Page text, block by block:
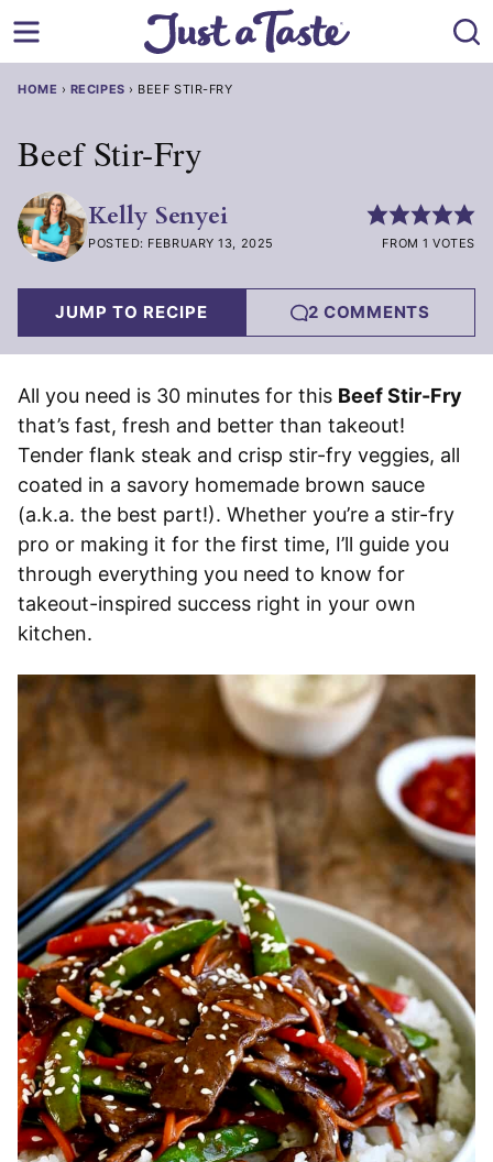
to
HOME › RECIPES › BEEF STIR-FRY
Beef Stir-Fry
Kelly Senyei
POSTED: FEBRUARY 13, 2025 FROM 1 VOTES
JUMP TO RECIPE 2 COMMENTS
All you need is 30 minutes for this Beef Stir-Fry
that’s fast, fresh and better than takeout!
Tender flank steak and crisp stir-fry veggies, all
coated in a savory homemade brown sauce
(a.k.a. the best part!). Whether you’re a stir-fry
pro or making it for the first time, I’ll guide you
through everything you need to know for
takeout-inspired success right in your own
kitchen.